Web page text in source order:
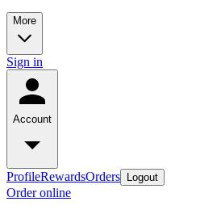
More
Sign in
Account
ProfileRewardsOrders Logout
Order online